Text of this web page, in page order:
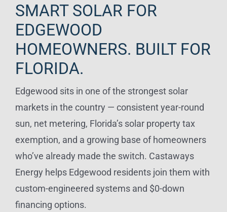
SMART SOLAR FOR
EDGEWOOD
HOMEOWNERS. BUILT FOR
FLORIDA.
Edgewood sits in one of the strongest solar
markets in the country — consistent year-round
sun, net metering, Florida’s solar property tax
exemption, and a growing base of homeowners
who’ve already made the switch. Castaways
Energy helps Edgewood residents join them with
custom-engineered systems and $0-down
financing options.